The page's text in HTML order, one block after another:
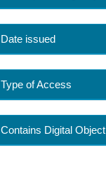
Date issued
Type of Access
Contains Digital Object